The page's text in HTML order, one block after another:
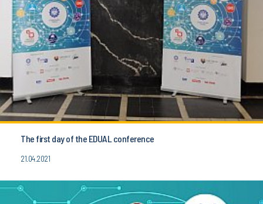
The first day of the EDUAL conference
21.04.2021